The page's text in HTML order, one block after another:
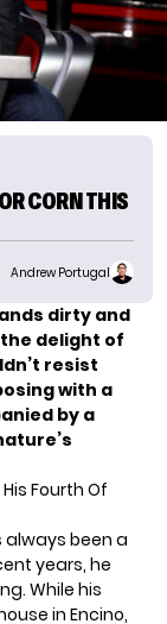
CORN THIS
Andrew Portugal
dirty and
delight of
resist
with a
by a
Fourth Of
been a
years, he
While his
in Encino,